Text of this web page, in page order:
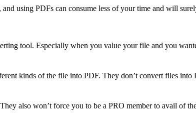
using PDFs can consume less of your time and will
tool. Especially when you value your file and you
kinds of the file into PDF. They don’t convert files
also won’t force you to be a PRO member to avail of